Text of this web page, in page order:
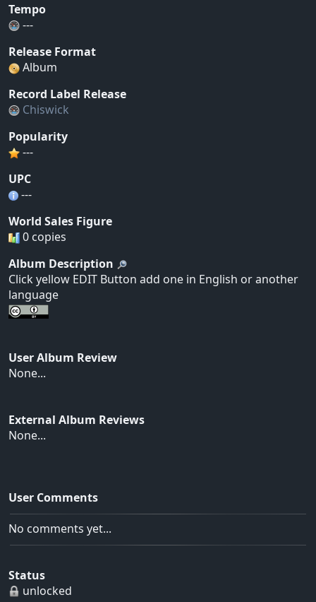
Tempo
---
Release Format
Album
Record Label Release
Chiswick
Popularity
---
UPC
---
World Sales Figure
0 copies
Album Description
Click yellow EDIT Button add one in English or another
language
User Album Review
None...
External Album Reviews
None...
User Comments
No comments yet...
Status
unlocked